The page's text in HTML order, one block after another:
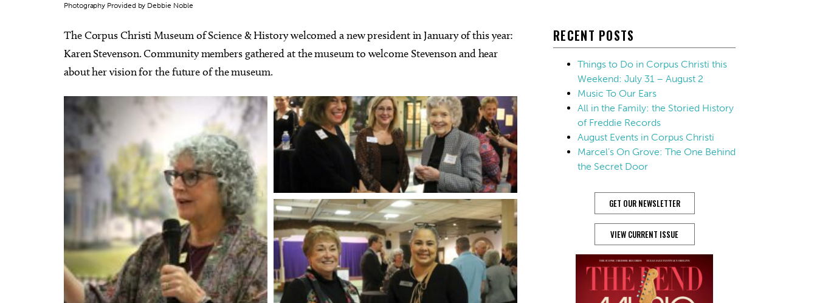
Photography Provided by Debbie Noble
The Corpus Christi Museum of Science & History welcomed a new president in January of this year:
Karen Stevenson. Community members gathered at the museum to welcome Stevenson and hear
about her vision for the future of the museum.
RECENT POSTS
Things to Do in Corpus Christi this
Weekend: July 31 – August 2
Music To Our Ears
All in the Family: the Storied History
of Freddie Records
August Events in Corpus Christi
Marcel’s On Grove: The One Behind
the Secret Door
GET OUR NEWSLETTER
VIEW CURRENT ISSUE